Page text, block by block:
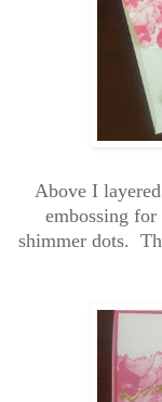
Above I
embossing
shimmer dots.